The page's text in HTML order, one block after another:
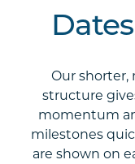
Our shorter,
structure
momentum
milestones
are shown on